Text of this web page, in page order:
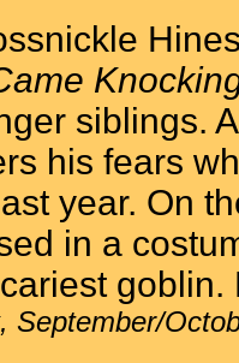
siblings.
his fears
year. On
in a
goblin.
September/